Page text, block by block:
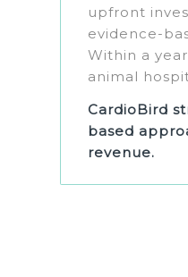
upfront
evidence-
Within a
animal
CardioBird
based
revenue.